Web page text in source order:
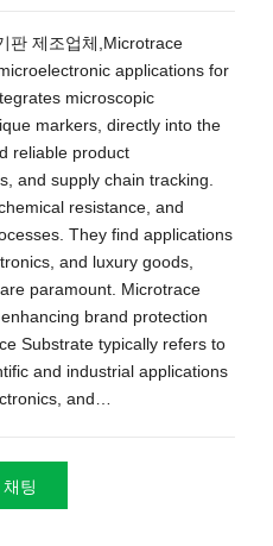
판 제조업체, Microtrace
applications for
microscopic
markers, directly into the
reliable product
, and supply chain tracking
resistance, and
. They find applications
, and luxury goods,
paramount. Microtrace
brand protection
Substrate typically refers to
and industrial applications
, and
팅